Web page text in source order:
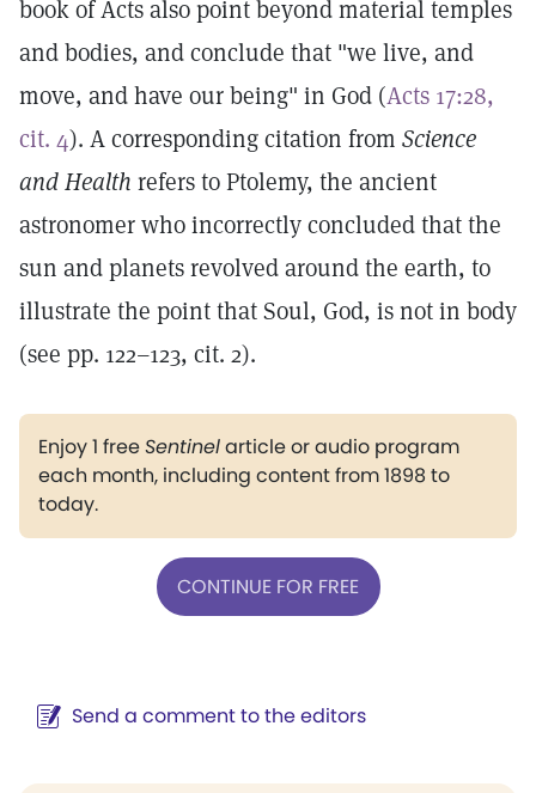
book of Acts also point beyond material temples
and bodies, and conclude that "we live, and
move, and have our being" in God (Acts 17:28,
cit. 4). A corresponding citation from Science
and Health refers to Ptolemy, the ancient
astronomer who incorrectly concluded that the
sun and planets revolved around the earth, to
illustrate the point that Soul, God, is not in body
(see pp. 122–123, cit. 2).
Enjoy 1 freeSentinelarticle or audio program
each month, including content from 1898 to
today.
CONTINUE FOR FREE
Send a comment to the editors